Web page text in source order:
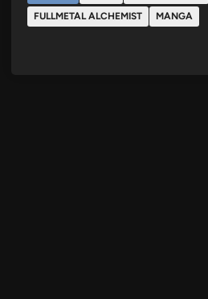
FULLMETAL ALCHEMIST
MANGA